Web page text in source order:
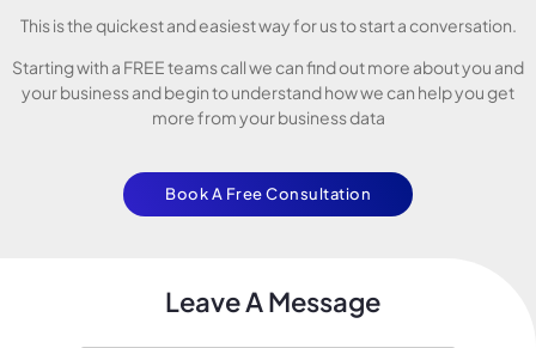
This is the quickest and easiest way for us to start a conversation.
Starting with a FREE teams call we can find out more about you and
your business and begin to understand how we can help you get
more from your business data
Book A Free Consultation
Leave A Message